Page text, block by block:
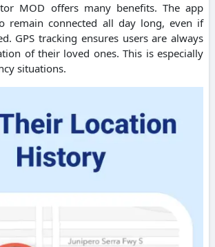
MOD offers many benefits. The app
remain connected all day long, even if
GPS tracking ensures users are always
of their loved ones. This is especially
situations.